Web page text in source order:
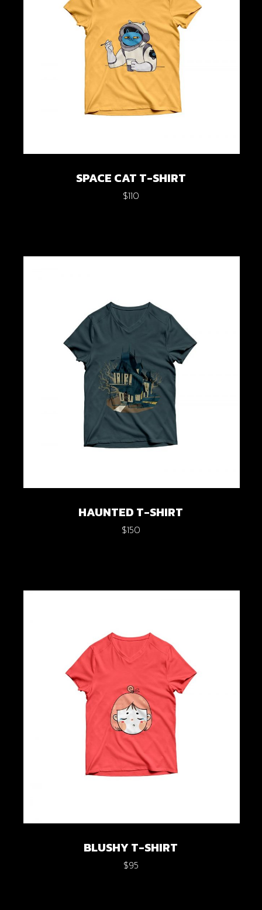
SPACE CAT T-SHIRT
$110
HAUNTED T-SHIRT
$150
BLUSHY T-SHIRT
$95